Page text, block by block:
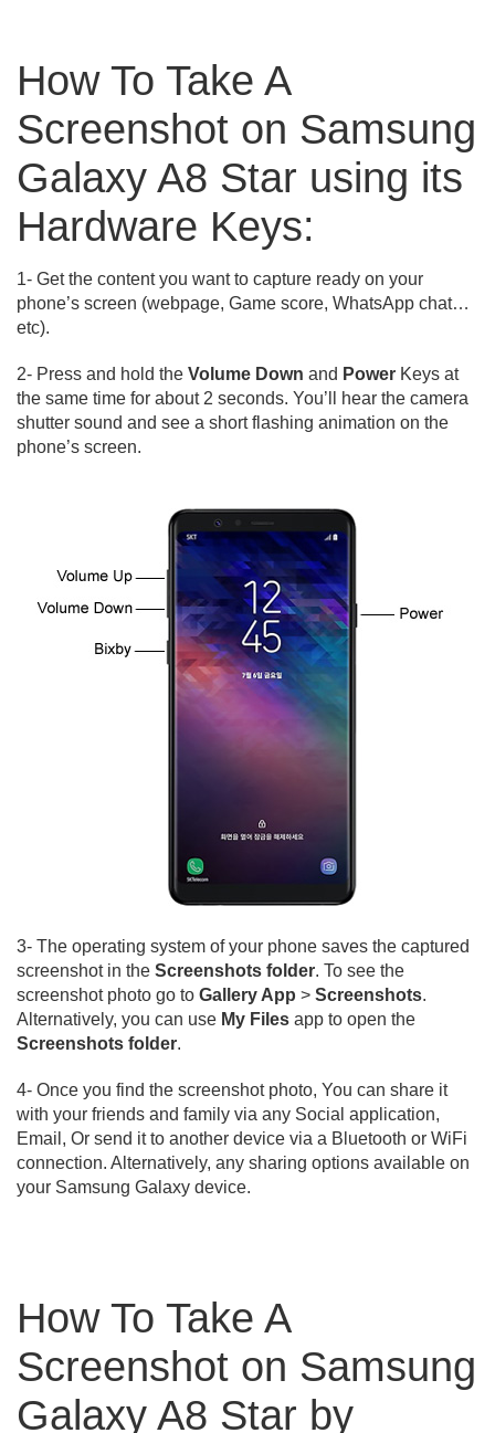
How To Take A
Screenshot on Samsung
Galaxy A8 Star using its
Hardware Keys:
1- Get the content you want to capture ready on your
phone’s screen (webpage, Game score, WhatsApp chat…
etc).
2- Press and hold the Volume Down and Power Keys at
the same time for about 2 seconds. You’ll hear the camera
shutter sound and see a short flashing animation on the
phone’s screen.
3- The operating system of your phone saves the captured
screenshot in the Screenshots folder. To see the
screenshot photo go to Gallery App > Screenshots.
Alternatively, you can use My Files app to open the
Screenshots folder.
4- Once you find the screenshot photo, You can share it
with your friends and family via any Social application,
Email, Or send it to another device via a Bluetooth or WiFi
connection. Alternatively, any sharing options available on
your Samsung Galaxy device.
How To Take A
Screenshot on Samsung
Galaxy A8 Star by